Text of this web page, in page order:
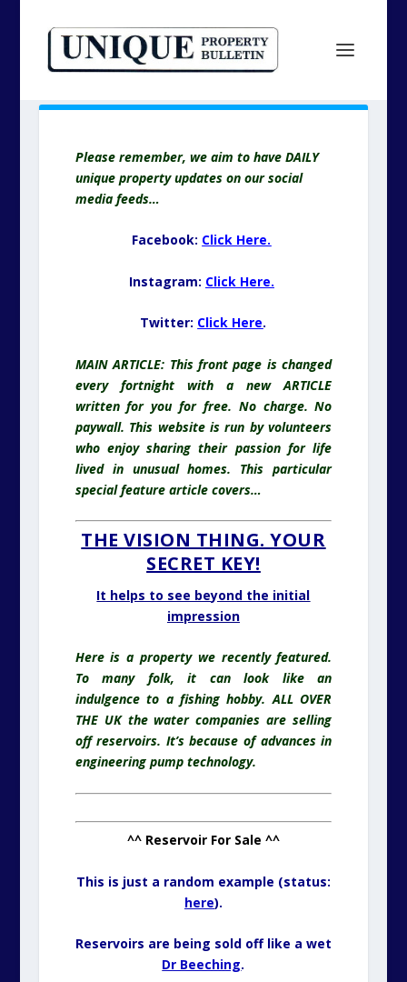
Please remember, we aim to have DAILY
unique property updates on our social
media feeds…
Facebook: Click Here.
Instagram: Click Here.
Twitter: Click Here.
MAIN ARTICLE: This front page is changed
every fortnight with a new ARTICLE
written for you for free. No charge. No
paywall. This website is run by volunteers
who enjoy sharing their passion for life
lived in unusual homes. This particular
special feature article covers…
THE VISION THING. YOUR
SECRET KEY!
It helps to see beyond the initial
impression
Here is a property we recently featured.
To many folk, it can look like an
indulgence to a fishing hobby. ALL OVER
THE UK the water companies are selling
off reservoirs. It’s because of advances in
engineering pump technology.
^^ Reservoir For Sale ^^
This is just a random example (status:
here).
Reservoirs are being sold off like a wet
Dr Beeching.